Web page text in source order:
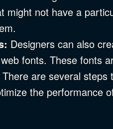
might not have a
Designers can also
fonts. These fonts
are several steps
the performance